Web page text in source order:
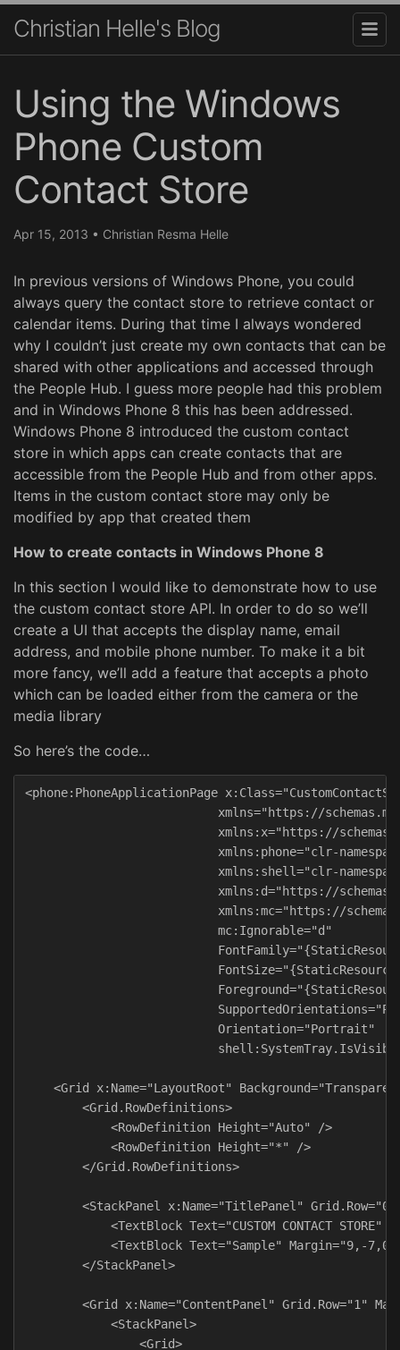
Christian Helle's Blog
Using the Windows
Phone Custom
Contact Store
Apr 15, 2013 • Christian Resma Helle
In previous versions of Windows Phone, you could
always query the contact store to retrieve contact or
calendar items. During that time I always wondered
why I couldn’t just create my own contacts that can be
shared with other applications and accessed through
the People Hub. I guess more people had this problem
and in Windows Phone 8 this has been addressed.
Windows Phone 8 introduced the custom contact
store in which apps can create contacts that are
accessible from the People Hub and from other apps.
Items in the custom contact store may only be
modified by app that created them
How to create contacts in Windows Phone 8
In this section I would like to demonstrate how to use
the custom contact store API. In order to do so we’ll
create a UI that accepts the display name, email
address, and mobile phone number. To make it a bit
more fancy, we’ll add a feature that accepts a photo
which can be loaded either from the camera or the
media library
So here’s the code…
<phone:PhoneApplicationPage
xmlns="https://
xmlns:x="https://
xmlns:phone="clr-
xmlns:shell="clr-
xmlns:d="https://
xmlns:mc="https://
                           mc:Ignorable="d"
                           Orientation="Portrait"
<Grid x:Name="LayoutRoot"
        <Grid.RowDefinitions>
            <RowDefinition Height="Auto" />
            <RowDefinition Height="*" />
        </Grid.RowDefinitions>
<StackPanel x:Name="TitlePanel"
<TextBlock Text="CUSTOM CONTACT STORE"
<TextBlock Text="Sample" Margin="9,-
        </StackPanel>
<Grid x:Name="ContentPanel" Grid.Row="1"
            <StackPanel>
                <Grid>